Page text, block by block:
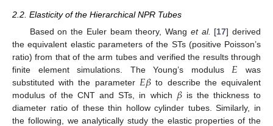
2.2. Elasticity of the Hierarchical NPR Tubes
Based on the Euler beam theory, Wang et al. [17] derived
the equivalent elastic parameters of the STs (positive Poisson’s
ratio) from that of the arm tubes and verified the results through
finite element simulations. The Young’s modulus 𝐸 was
substituted with the parameter 𝐸𝛽 to describe the equivalent
modulus of the CNT and STs, in which 𝛽is the thickness to
diameter ratio of these thin hollow cylinder tubes. Similarly, in
the following, we analytically study the elastic properties of the